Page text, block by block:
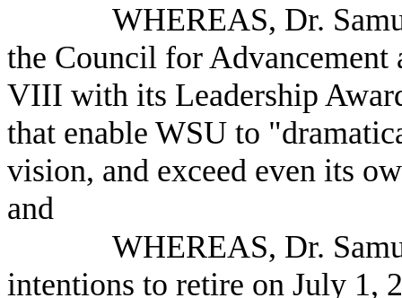
WHEREAS, Dr.
the Council for
VIII with its Leadership
that enable WSU to
vision, and exceed even its
and
WHEREAS, Dr.
intentions to retire on July 1,